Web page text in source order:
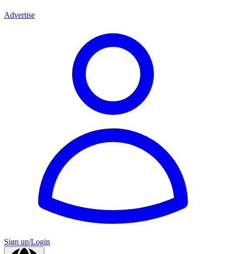
Advertise
Sign up/Login